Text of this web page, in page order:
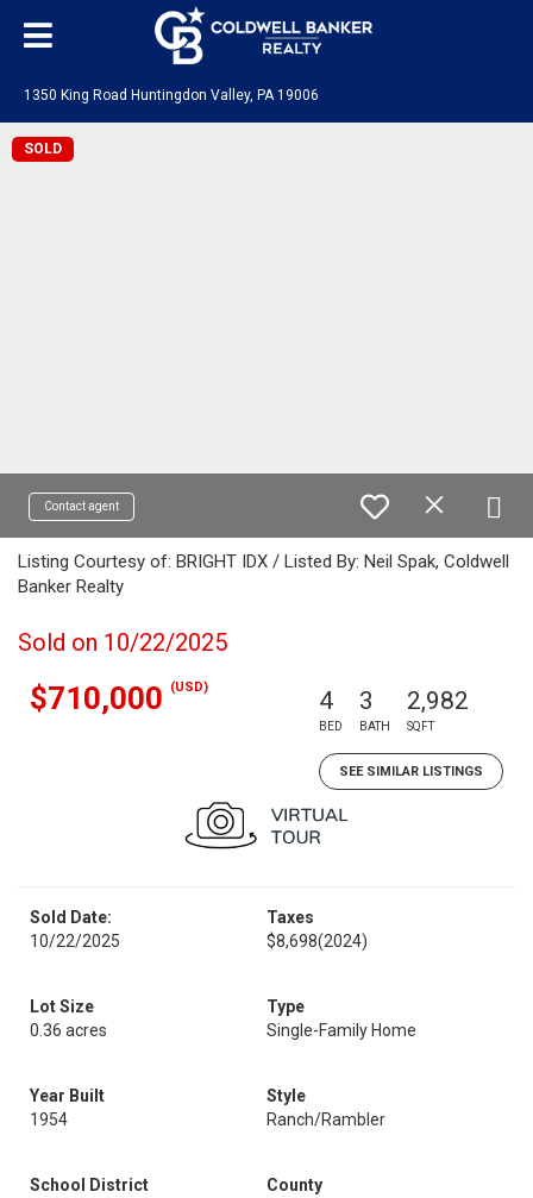
1350 King Road Huntingdon Valley, PA 19006
SOLD
Contact agent
Listing Courtesy of: BRIGHT IDX / Listed By: Neil Spak, Coldwell
Banker Realty
Sold on 10/22/2025
$710,000 (USD) 4
BED
3
BATH
2,982
SQFT
SEE SIMILAR LISTINGS
Sold Date:
10/22/2025
Taxes
$8,698(2024)
Lot Size
0.36 acres
Type
Single-Family Home
Year Built
1954
Style
Ranch/Rambler
School District
County